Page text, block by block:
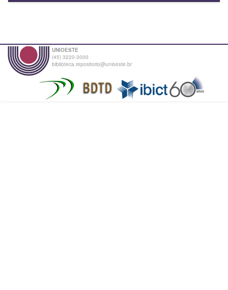
UNIOESTE
(45) 3220-3000
biblioteca.repositorio@unioeste.br